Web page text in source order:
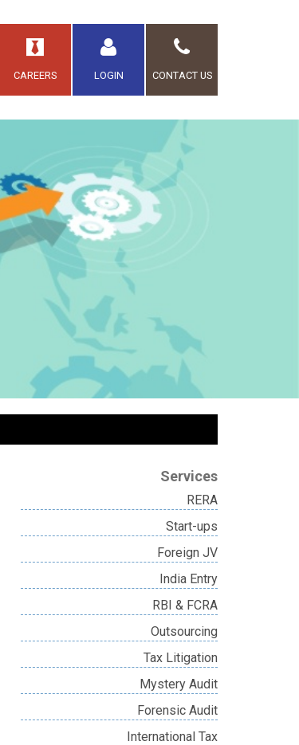
CAREERS LOGIN CONTACT US
Services
RERA
Start-ups
Foreign JV
India Entry
RBI & FCRA
Outsourcing
Tax Litigation
Mystery Audit
Forensic Audit
International Tax